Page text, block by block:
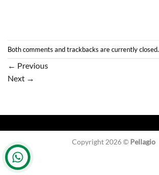
Both comments and trackbacks are currently closed.
← Previous
Next →
Copyright 2026 © Pellagio